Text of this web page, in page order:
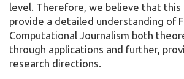
level. Therefore, we believe that
provide a detailed understanding of
Computational Journalism both
through applications and further,
research directions.